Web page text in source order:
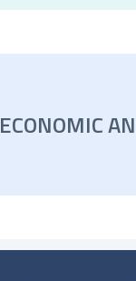
ECONOMIC